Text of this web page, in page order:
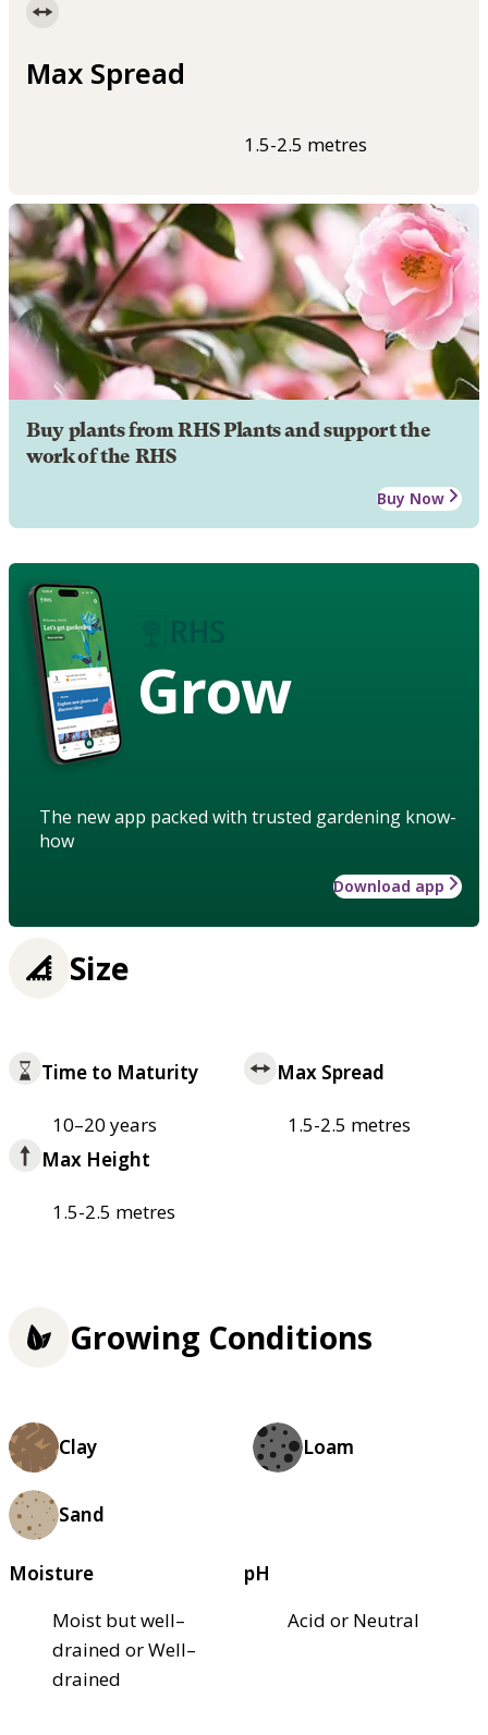
Max Spread
1.5-2.5 metres
Buy plants from RHS Plants and support the
work of the RHS
Buy Now
Grow
The new app packed with trusted gardening know-
how
Download app
Size
Time to Maturity
10–20 years
Max Spread
1.5-2.5 metres
Max Height
1.5-2.5 metres
Growing Conditions
Clay Loam
Sand
Moisture
Moist but well–
drained or Well–
drained
pH
Acid or Neutral